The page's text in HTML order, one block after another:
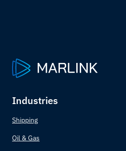
Industries
Shipping
Oil & Gas